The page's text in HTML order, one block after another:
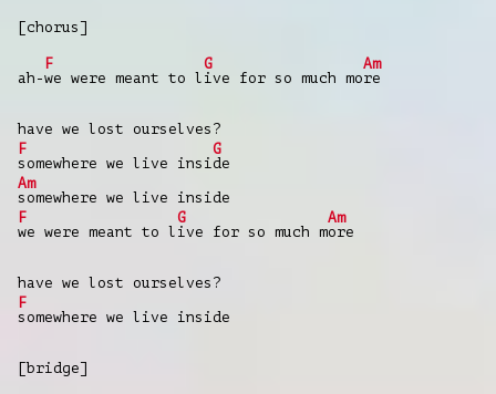
[chorus]
ah-
F
we were meant to l
G
ive for so much mo
Am
re
have we lost ourselves?
F
somewhere we live insi
G
de
Am
somewhere we live inside
F
we were meant to l
G
ive for so much m
Am
ore
have we lost ourselves?
F
somewhere we live inside
[bridge]